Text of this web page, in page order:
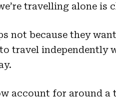
travelling alone is
not because they
travel independently
account for around a